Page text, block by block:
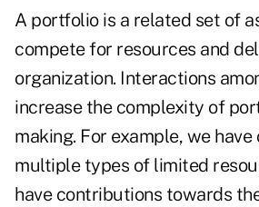
A portfolio is a related set of
compete for resources and
organization. Interactions
increase the complexity of
making. For example, we
multiple types of limited
have contributions towards